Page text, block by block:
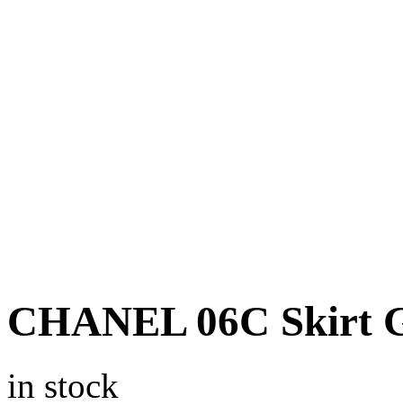
CHANEL 06C Skirt
in stock